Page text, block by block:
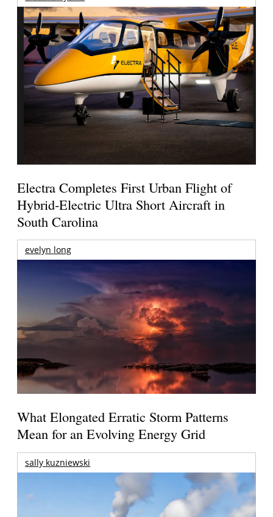
Electra Completes First Urban Flight of
Hybrid-Electric Ultra Short Aircraft in
South Carolina
evelyn long
What Elongated Erratic Storm Patterns
Mean for an Evolving Energy Grid
sally kuzniewski